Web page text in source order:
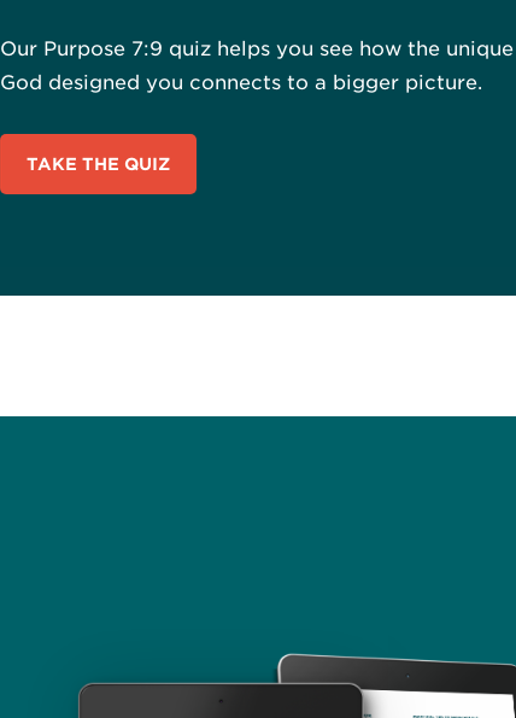
Our Purpose 7:9 quiz helps you see how the
God designed you connects to a bigger picture.
TAKE THE QUIZ